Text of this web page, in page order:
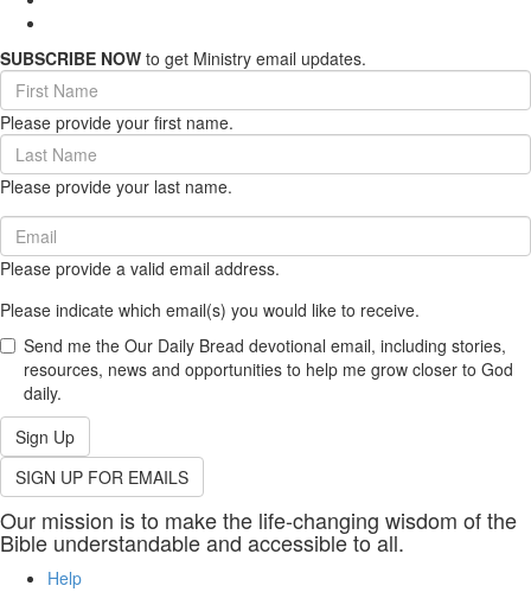
SUBSCRIBE NOW to get Ministry email updates.
First
Name
(required)
Please provide your first name.
Last
Name
(required)
Please provide your last name.
Email
(required)
Please provide a valid email address.
Please indicate which email(s) you would like to receive.
Send me the Our Daily Bread devotional email, including stories,
resources, news and opportunities to help me grow closer to God
daily.
Sign Up
SIGN UP FOR EMAILS
Our mission is to make the life-changing wisdom of the
Bible understandable and accessible to all.
Help